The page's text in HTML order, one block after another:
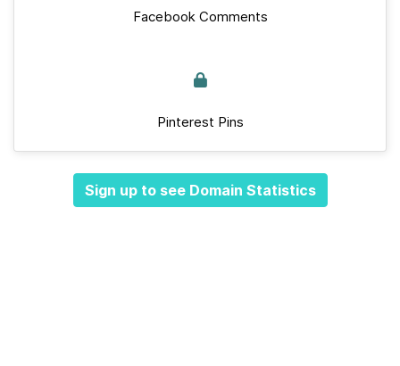
Facebook Comments
Pinterest Pins
Sign up to see Domain Statistics